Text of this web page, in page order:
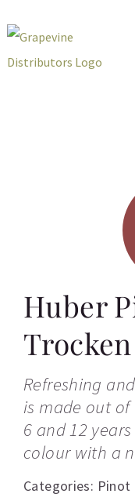
to
content
Huber
Refreshing
is made out
6 and 12
colour with a
Categories: Pinot